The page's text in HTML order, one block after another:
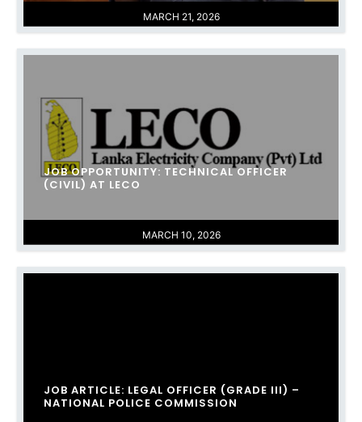
MARCH 21, 2026
MARCH 10, 2026
JOB OPPORTUNITY: TECHNICAL OFFICER
(CIVIL) AT LECO
JOB ARTICLE: LEGAL OFFICER (GRADE III) –
NATIONAL POLICE COMMISSION